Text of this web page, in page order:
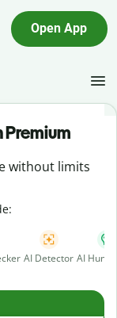
Open App
without limits
AI Detector AI